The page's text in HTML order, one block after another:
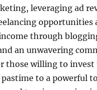
leveraging ad
opportunities
through
an unwavering
those willing to
pastime to a powerful